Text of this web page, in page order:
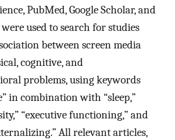
PubMed, Google Scholar, and
were used to search for studies
between screen media
cognitive, and
problems, using keywords
in combination with “sleep,”
“executive functioning,” and
All relevant articles,